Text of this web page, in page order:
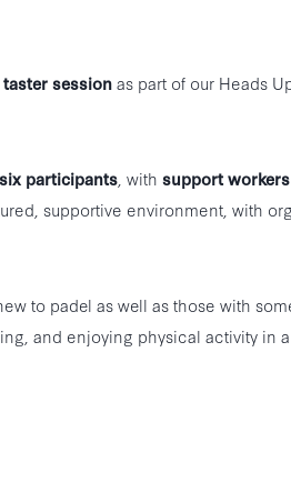
taster sessionas part of our Heads
participants , with support
supportive environment, with
to padel as well as those with
and enjoying physical activity in